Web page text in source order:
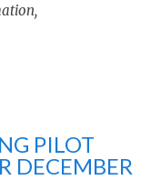
PILOT
DECEMBER